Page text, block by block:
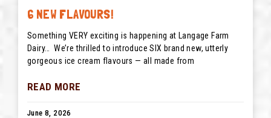
6 NEW FLAVOURS!
Something VERY exciting is happening at Langage Farm
Dairy… We’re thrilled to introduce SIX brand new, utterly
gorgeous ice cream flavours — all made from
READ MORE
June 8, 2026